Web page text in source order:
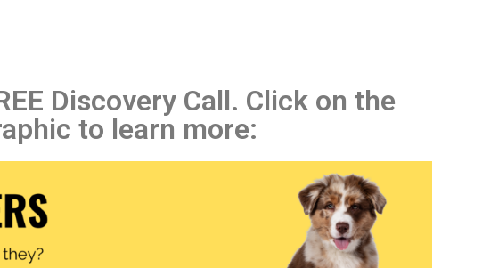
Discovery Call. Click on the
to learn more: